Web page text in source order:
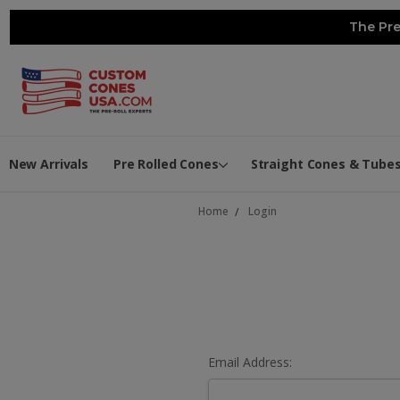
The
New Arrivals Pre Rolled Cones Straight Cones & Tubes
Home Login
Email Address: